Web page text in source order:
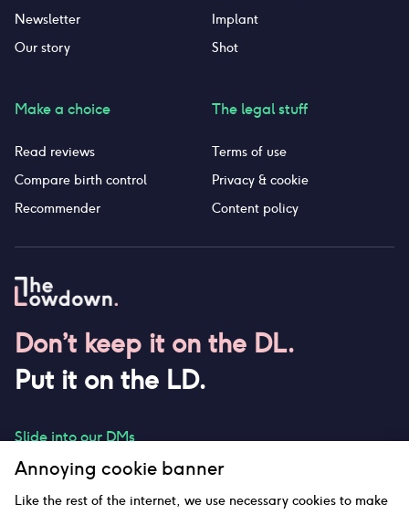
Don’t keep it on the DL.
Put it on the LD.
Slide into our DMs
Newsletter
Our story
Make a choice
Read reviews
Compare birth control
Recommender
Implant
Shot
The legal stuff
Terms of use
Privacy & cookie
Content policy
Annoying cookie banner
Like the rest of the internet, we use necessary cookies to make